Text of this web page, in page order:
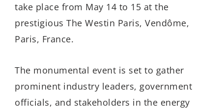
take place from May 14 to 15 at the
prestigious The Westin Paris, Vendôme,
Paris, France.
The monumental event is set to gather
prominent industry leaders, government
officials, and stakeholders in the energy